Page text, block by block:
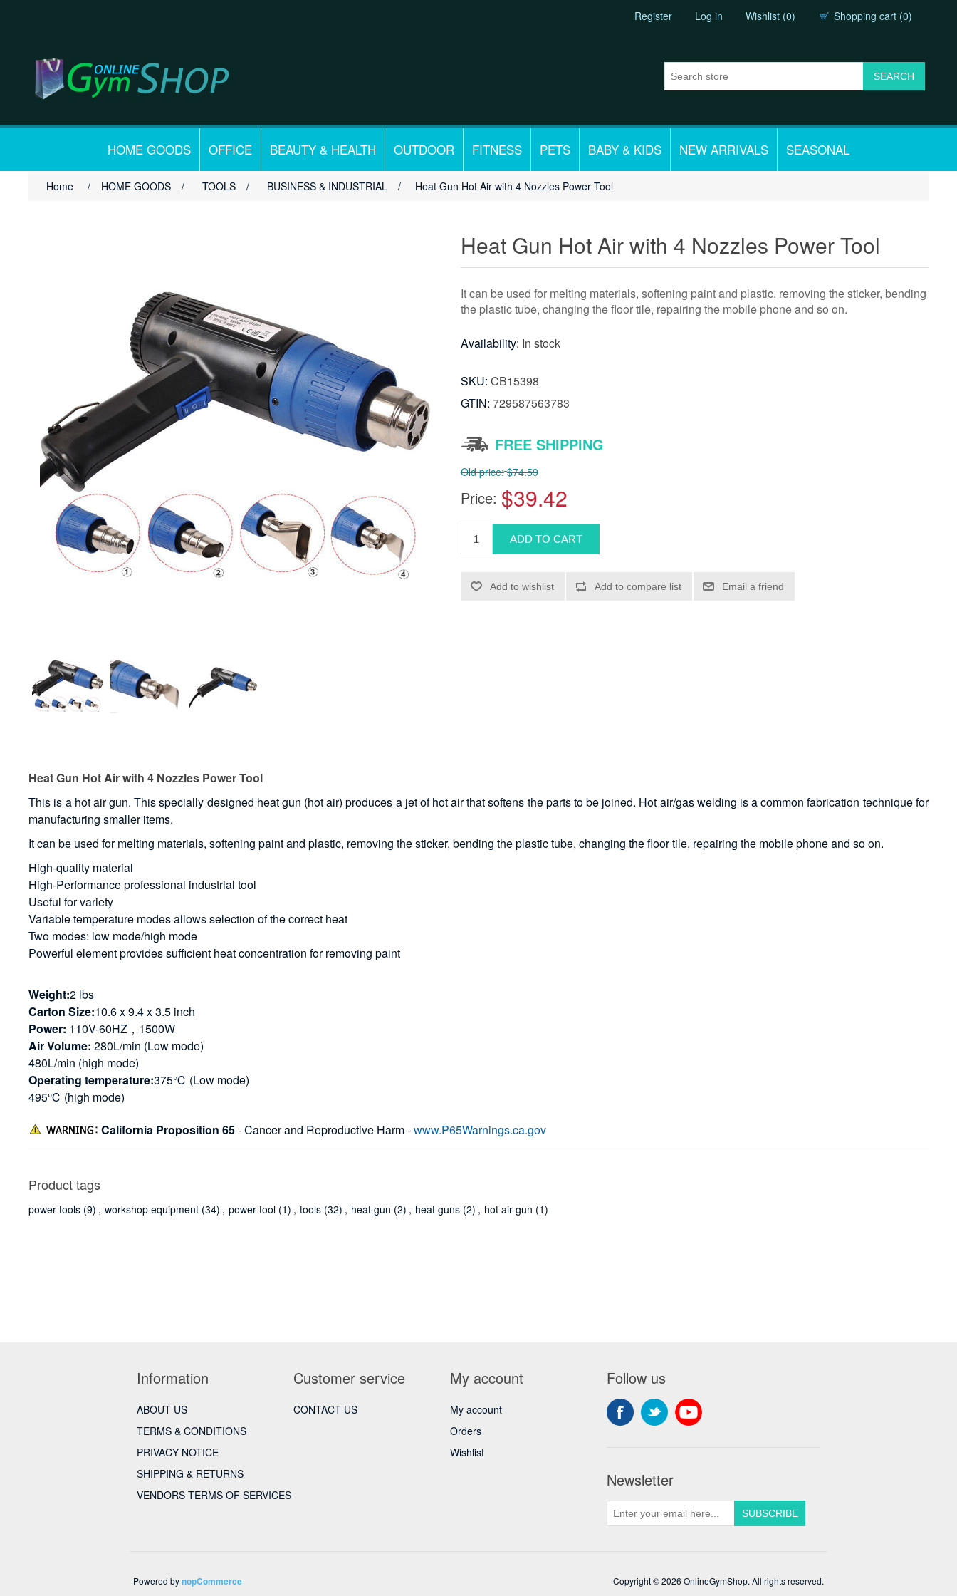
Register Log in Wishlist (0) Shopping cart (0)
HOME GOODS OFFICE BEAUTY & HEALTH OUTDOOR FITNESS PETS BABY & KIDS NEW ARRIVALS SEASONAL
Home / HOME GOODS / TOOLS / BUSINESS & INDUSTRIAL / Heat Gun Hot Air with 4 Nozzles Power Tool
Heat Gun Hot Air with 4 Nozzles Power Tool
It can be used for melting materials, softening paint and plastic, removing the sticker, bending
the plastic tube, changing the floor tile, repairing the mobile phone and so on.
Availability: In stock
SKU: CB15398
GTIN: 729587563783
FREE SHIPPING
Old price: $74.59
Price: $39.42
Heat Gun Hot Air with 4 Nozzles Power Tool
This is a hot air gun. This specially designed heat gun (hot air) produces a jet of hot air that softens the parts to be joined. Hot air/gas welding is a common fabrication technique for
manufacturing smaller items.
It can be used for melting materials, softening paint and plastic, removing the sticker, bending the plastic tube, changing the floor tile, repairing the mobile phone and so on.
High-quality material
High-Performance professional industrial tool
Useful for variety
Variable temperature modes allows selection of the correct heat
Two modes: low mode/high mode
Powerful element provides sufficient heat concentration for removing paint
Weight:2 lbs
Carton Size:10.6 x 9.4 x 3.5 inch
Power: 110V-60HZ，1500W
Air Volume: 280L/min (Low mode)
480L/min (high mode)
Operating temperature:375℃ (Low mode)
495℃ (high mode)
California Proposition 65- Cancer and Reproductive Harm -www.P65Warnings.ca.gov
Product tags
power tools (9) , workshop equipment (34) , power tool (1) , tools (32) , heat gun (2) , heat guns (2) , hot air gun (1)
Information
ABOUT US
TERMS & CONDITIONS
PRIVACY NOTICE
SHIPPING & RETURNS
VENDORS TERMS OF SERVICES
Customer service
CONTACT US
My account
My account
Orders
Wishlist
Follow us
Newsletter
Copyright © 2026 OnlineGymShop. All rights reserved.
Powered bynopCommerce